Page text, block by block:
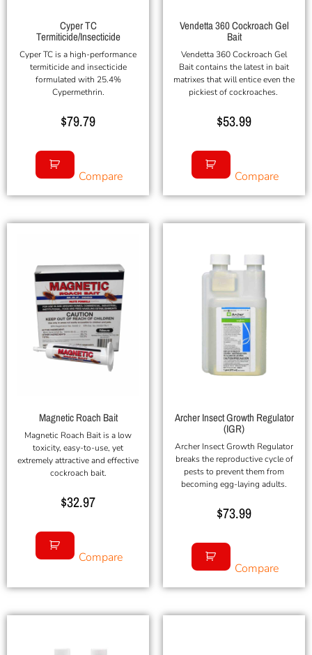
Cyper TC
Termiticide/Insecticide
Cyper TC is a high-performance
termiticide and insecticide
formulated with 25.4%
Cypermethrin.
$79.79
Compare
Vendetta 360 Cockroach Gel
Bait
Vendetta 360 Cockroach Gel
Bait contains the latest in bait
matrixes that will entice even the
pickiest of cockroaches.
$53.99
Compare
Magnetic Roach Bait
Magnetic Roach Bait is a low
toxicity, easy-to-use, yet
extremely attractive and effective
cockroach bait.
$32.97
Compare
Archer Insect Growth Regulator
(IGR)
Archer Insect Growth Regulator
breaks the reproductive cycle of
pests to prevent them from
becoming egg-laying adults.
$73.99
Compare